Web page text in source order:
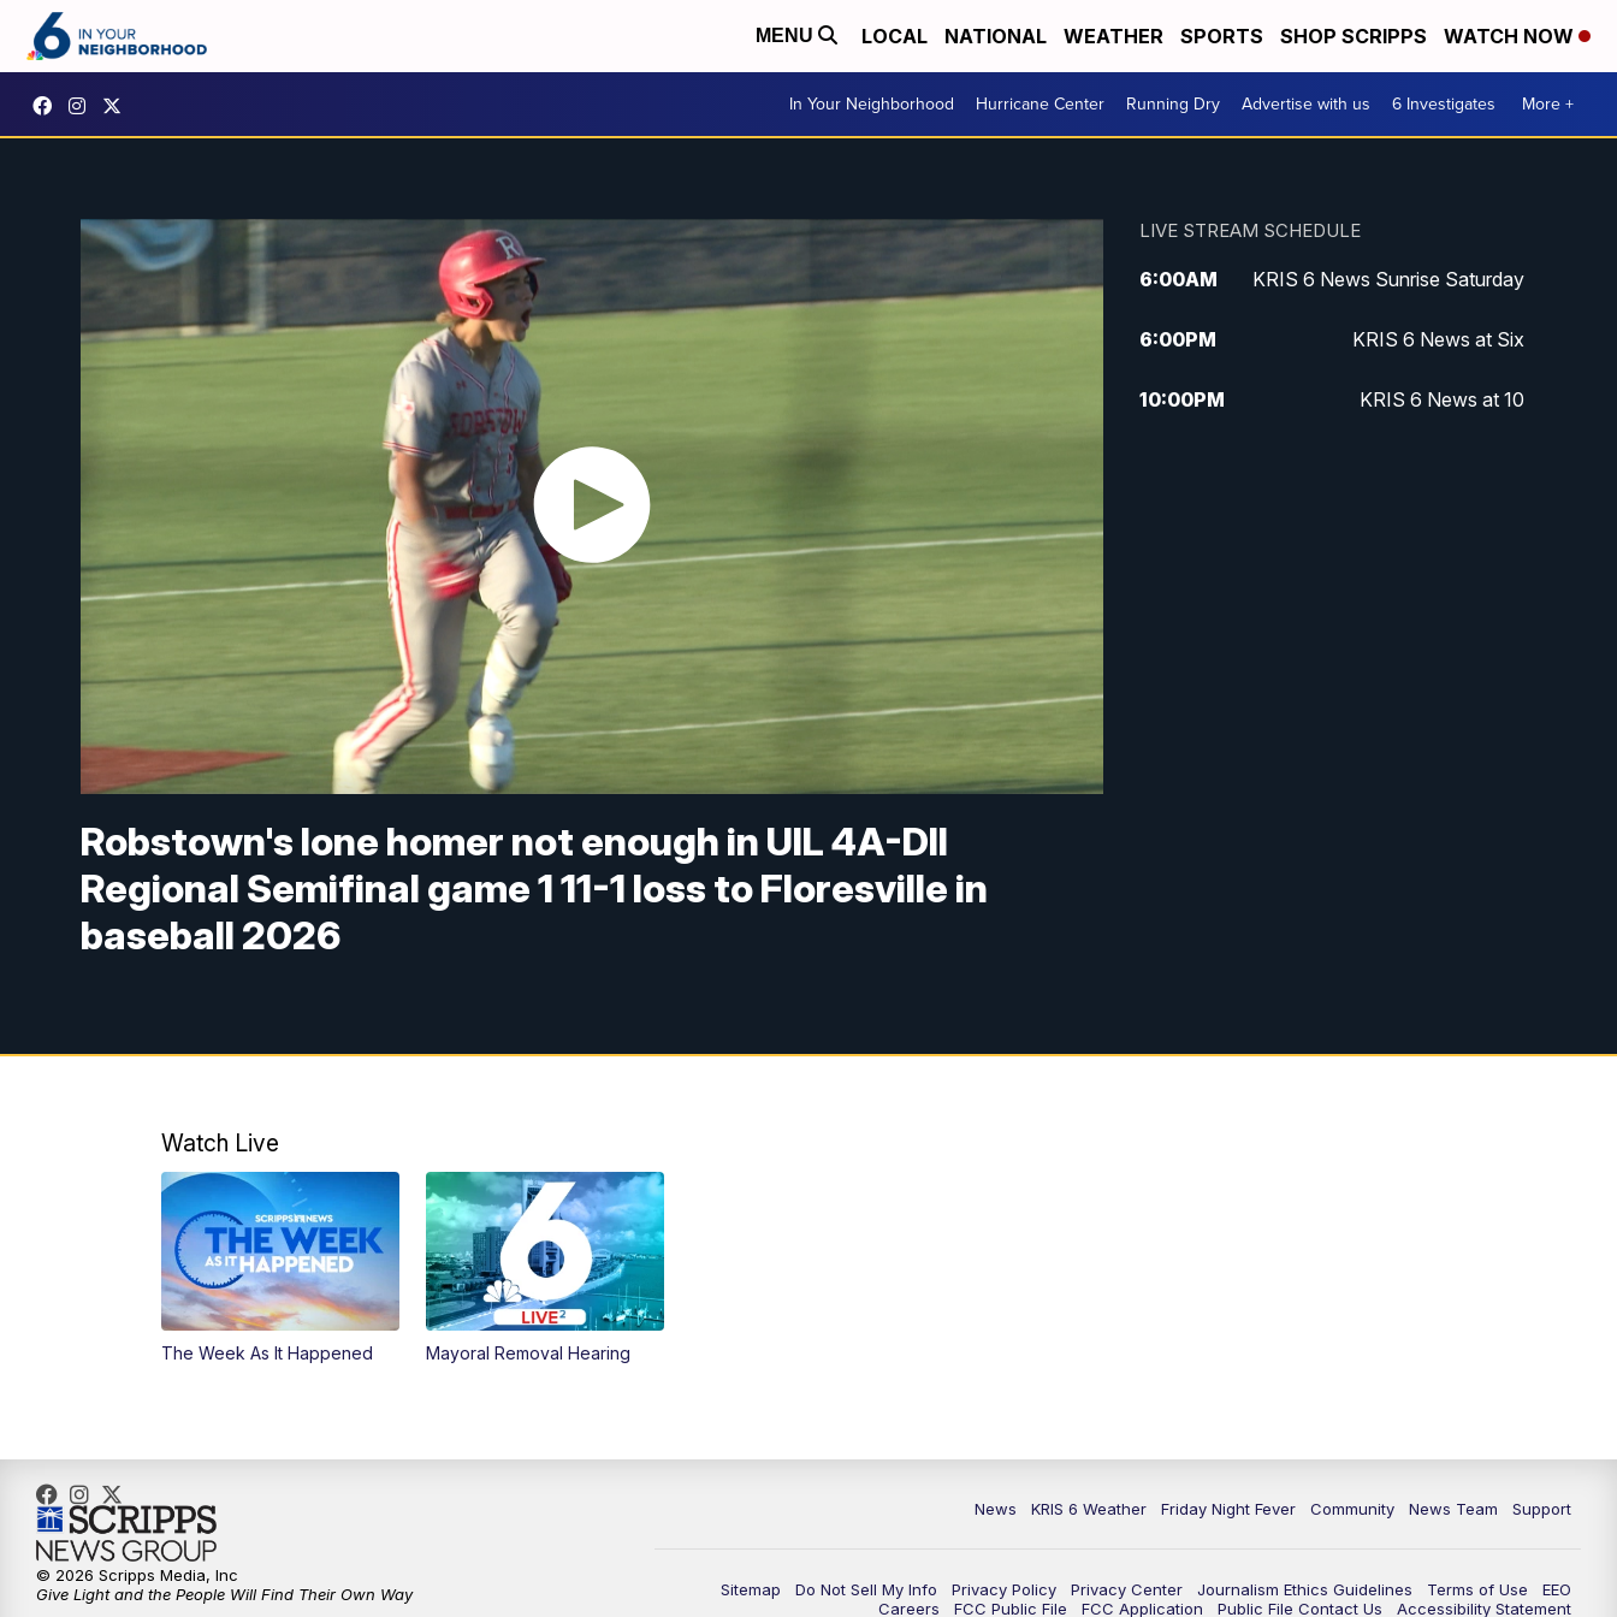
MENU LOCAL NATIONAL WEATHER SPORTS SHOP SCRIPPS WATCH NOW
In Your Neighborhood Hurricane Center Running Dry Advertise with us 6 Investigates More +
Robstown's lone homer not enough in UIL 4A-DII
Regional Semifinal game 1 11-1 loss to Floresville in
baseball 2026
LIVE STREAM SCHEDULE
6:00AM KRIS 6 News Sunrise Saturday
6:00PM KRIS 6 News at Six
10:00PM KRIS 6 News at 10
Watch Live
The Week As It Happened Mayoral Removal Hearing
News KRIS 6 Weather Friday Night Fever Community News Team Support
Sitemap Do Not Sell My Info Privacy Policy Privacy Center Journalism Ethics Guidelines Terms of Use
EEO
Careers
FCC Public File FCC Application Public File Contact Us Accessibility Statement
© 2026 Scripps Media, Inc
Give Light and the People Will Find Their Own Way